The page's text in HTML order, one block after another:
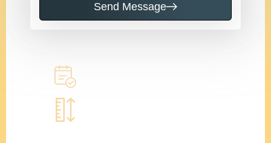
Send Message